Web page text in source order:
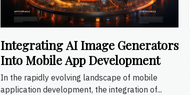
Integrating AI Image Generators
Into Mobile App Development
In the rapidly evolving landscape of mobile
application development, the integration of...